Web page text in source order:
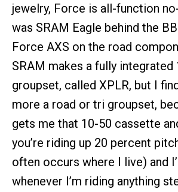
jewelry, Force is all-function
was SRAM Eagle behind the
Force AXS on the road
SRAM makes a fully integrated
groupset, called XPLR, but I
more a road or tri groupset,
gets me that 10-50 cassette
you’re riding up 20 percent
often occurs where I live) and
whenever I’m riding anything